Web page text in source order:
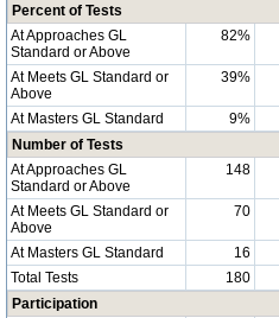
Percent of Tests
At Approaches GL
Standard or Above
82%
At Meets GL Standard or
Above
39%
At Masters GL Standard 9%
Number of Tests
At Approaches GL
Standard or Above
148
At Meets GL Standard or
Above
70
At Masters GL Standard 16
Total Tests
180
Participation